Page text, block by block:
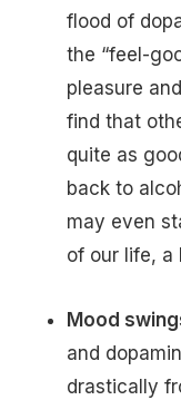
flood of
the “feel-
pleasure
find that
quite as
back to
may even
of our life, a
Mood
and
drastically